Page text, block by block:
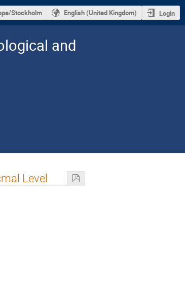
Stockholm English (United Kingdom) Login
and
Level